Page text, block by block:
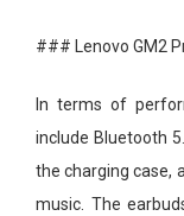
### Lenovo GM2
In terms of
include Bluetooth
the charging case,
music. The